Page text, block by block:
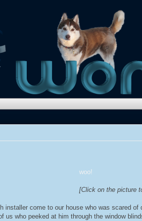
woo!
[Click on the picture
installer come to our house who was scared
us who peeked at him through the window